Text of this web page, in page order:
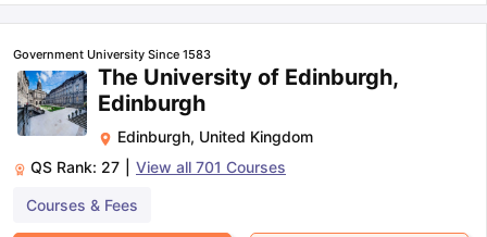
Government University Since 1583
The University of Edinburgh,
Edinburgh
Edinburgh, United Kingdom
QS Rank: 27 View all 701 Courses
Courses & Fees